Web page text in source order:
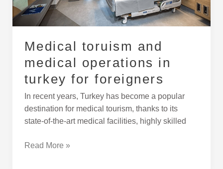
Medical toruism and
medical operations in
turkey for foreigners
In recent years, Turkey has become a popular
destination for medical tourism, thanks to its
state-of-the-art medical facilities, highly skilled
foreigners
Read More »